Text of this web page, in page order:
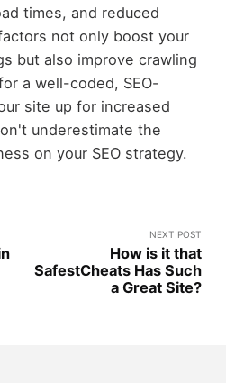
times, and reduced
not only boost your
but also improve crawling
a well-coded, SEO-
site up for increased
underestimate the
on your SEO strategy.
NEXT POST
How is it that
SafestCheats Has Such
a Great Site?